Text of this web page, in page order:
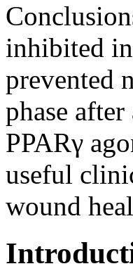
inhibited
prevented
phase
PPARγ
useful
wound